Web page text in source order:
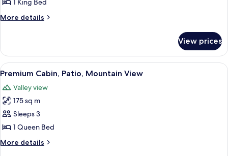
1 King Bed
More details
More
Room,
King
View prices
View
all
photos
for
Premium
Cabin,
Patio,
Mountain
A wooden cabin room with a bed, a
3
Premium Cabin, Patio, Mountain View
Valley view
175 sq m
Sleeps 3
1 Queen Bed
More details
More